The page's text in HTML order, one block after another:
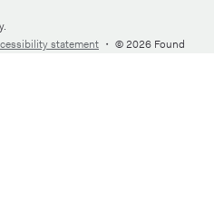
statement ・ © 2026 Found